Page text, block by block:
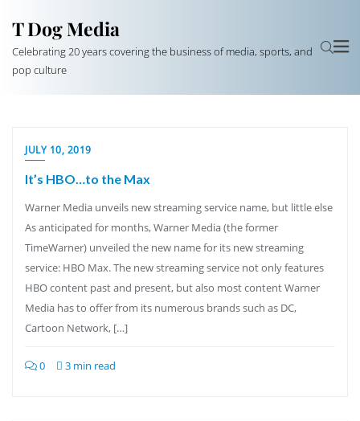
T Dog Media
Celebrating 20 years covering the business of media, sports, and
pop culture
JULY 10, 2019
It’s HBO…to the Max
Warner Media unveils new streaming service name, but little else
As anticipated for months, Warner Media (the former
TimeWarner) unveiled the new name for its new streaming
service: HBO Max. The new streaming service not only features
HBO content past and present, but also most content Warner
Media has to offer from its numerous brands such as DC,
Cartoon Network, […]
0 3 min read